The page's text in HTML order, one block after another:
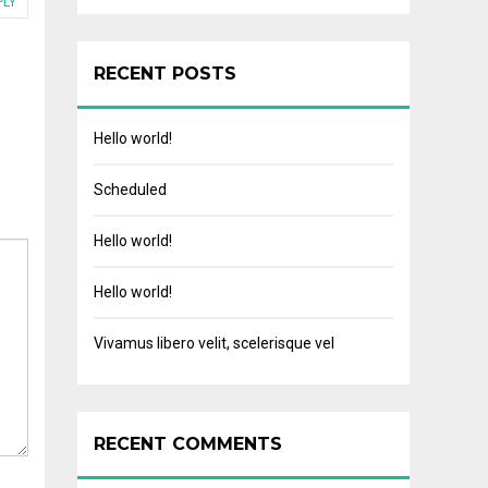
RECENT POSTS
Hello world!
Scheduled
Hello world!
Hello world!
Vivamus libero velit, scelerisque vel
RECENT COMMENTS